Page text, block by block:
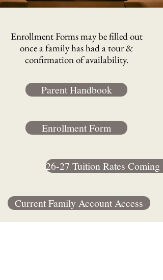
Enrollment Forms may be filled out
once a family has had a tour &
confirmation of availability.
Parent Handbook
Enrollment Form
26-27 Tuition Rates Coming
Current Family Account Access